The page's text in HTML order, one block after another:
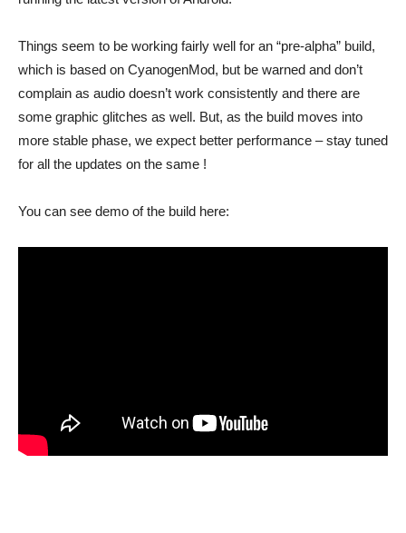
Things seem to be working fairly well for an “pre-alpha” build,
which is based on CyanogenMod, but be warned and don’t
complain as audio doesn’t work consistently and there are
some graphic glitches as well. But, as the build moves into
more stable phase, we expect better performance – stay tuned
for all the updates on the same !
You can see demo of the build here: